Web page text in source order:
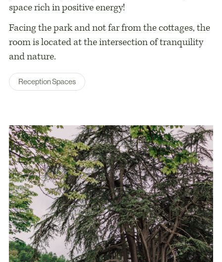
space rich in positive energy!
Facing the park and not far from the cottages, the
room is located at the intersection of tranquility
and nature.
Reception Spaces